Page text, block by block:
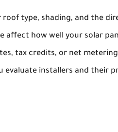
roof type, shading, and the
affect how well your solar
tax credits, or net
installers and their